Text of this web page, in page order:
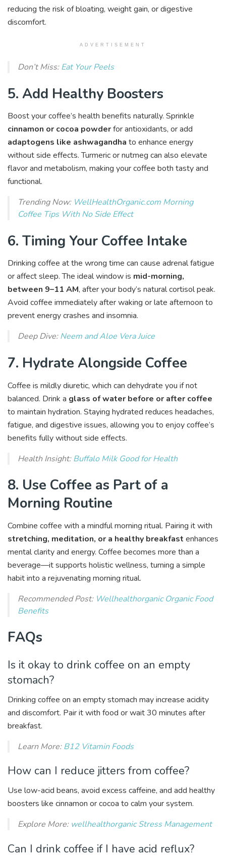
reducing the risk of bloating, weight gain, or digestive
discomfort.
ADVERTISEMENT
Don’t Miss: Eat Your Peels
5. Add Healthy Boosters
Boost your coffee’s health benefits naturally. Sprinkle
cinnamon or cocoa powderfor antioxidants, or add
adaptogens like ashwagandha to enhance energy
without side effects. Turmeric or nutmeg can also elevate
flavor and metabolism, making your coffee both tasty and
functional.
Trending Now: WellHealthOrganic.com Morning
Coffee Tips With No Side Effect
6. Timing Your Coffee Intake
Drinking coffee at the wrong time can cause adrenal fatigue
or affect sleep. The ideal window is mid-morning,
between 9–11 AM, after your body’s natural cortisol peak.
Avoid coffee immediately after waking or late afternoon to
prevent energy crashes and insomnia.
Deep Dive: Neem and Aloe Vera Juice
7. Hydrate Alongside Coffee
Coffee is mildly diuretic, which can dehydrate you if not
balanced. Drink a glass of water before or after coffee
to maintain hydration. Staying hydrated reduces headaches,
fatigue, and digestive issues, allowing you to enjoy coffee’s
benefits fully without side effects.
Health Insight: Buffalo Milk Good for Health
8. Use Coffee as Part of a
Morning Routine
Combine coffee with a mindful morning ritual. Pairing it with
stretching, meditation, or a healthy breakfast enhances
mental clarity and energy. Coffee becomes more than a
beverage—it supports holistic wellness, turning a simple
habit into a rejuvenating morning ritual.
Recommended Post: Wellhealthorganic Organic Food
Benefits
FAQs
Is it okay to drink coffee on an empty
stomach?
Drinking coffee on an empty stomach may increase acidity
and discomfort. Pair it with food or wait 30 minutes after
breakfast.
Learn More:B12 Vitamin Foods
How can I reduce jitters from coffee?
Use low-acid beans, avoid excess caffeine, and add healthy
boosters like cinnamon or cocoa to calm your system.
Explore More: wellhealthorganic Stress Management
Can I drink coffee if I have acid reflux?